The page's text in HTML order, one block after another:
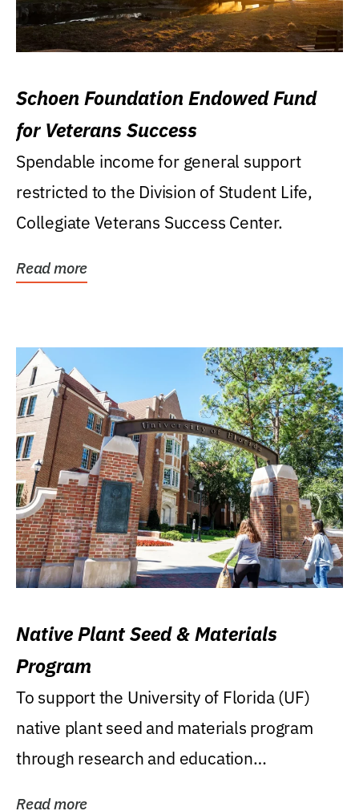
Schoen Foundation Endowed Fund
for Veterans Success
Spendable income for general support
restricted to the Division of Student Life,
Collegiate Veterans Success Center.
Read more
Native Plant Seed & Materials
Program
To support the University of Florida (UF)
native plant seed and materials program
through research and education
Read more